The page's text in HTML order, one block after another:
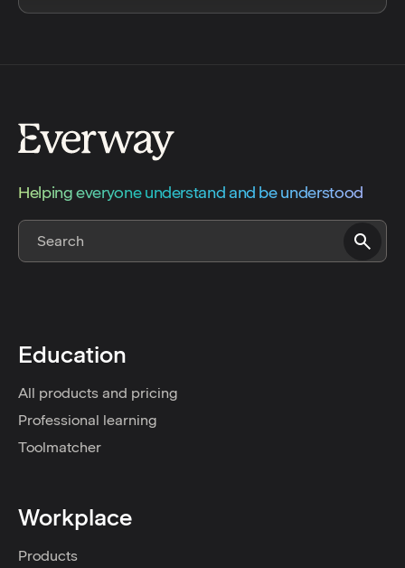
Helping everyone understand and be understood
Education
All products and pricing
Professional learning
Toolmatcher
Workplace
Products